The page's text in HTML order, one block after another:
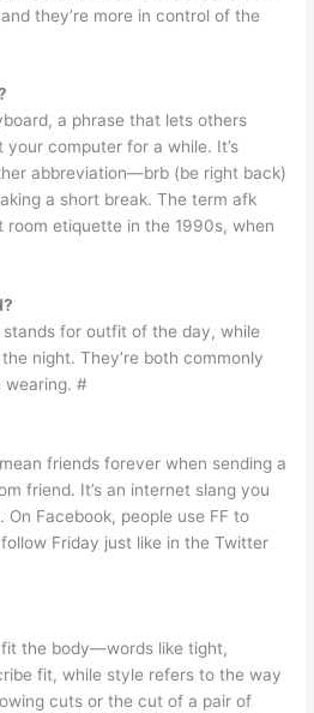
they’re more in control of the
a phrase that lets others
your computer for a while. It’s
abbreviation—brb (be right back)
a short break. The term afk
room etiquette in the 1990s, when
for outfit of the day, while
night. They’re both commonly
wearing. #
friends forever when sending a
friend. It’s an internet slang you
Facebook, people use FF to
follow Friday just like in the Twitter
the body—words like tight,
fit, while style refers to the way
cuts or the cut of a pair of